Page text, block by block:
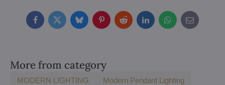
FacebookTwitterBlueskyPinterestRedditLinkedInWhatsApp
E-
mail
More from category
MODERN LIGHTING Modern Pendant Lighting